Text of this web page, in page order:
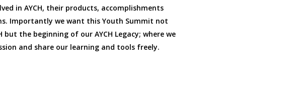
in AYCH, their products, accomplishments
Importantly we want this Youth Summit not
but the beginning of our AYCH Legacy; where we
and share our learning and tools freely.